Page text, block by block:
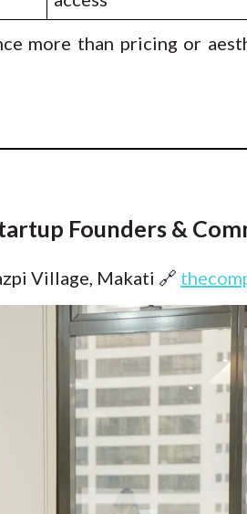
more than pricing or
Founders &
Village, Makati 🔗